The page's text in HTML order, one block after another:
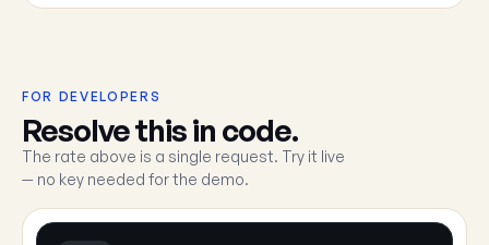
FOR DEVELOPERS
Resolve this in code.
The rate above is a single request. Try it live
— no key needed for the demo.